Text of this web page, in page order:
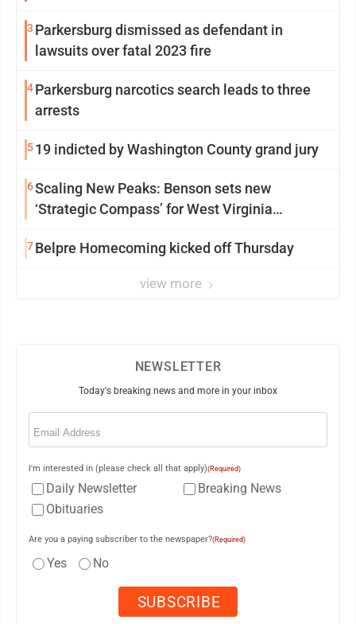
3 Parkersburg dismissed as defendant in
lawsuits over fatal 2023 fire
4Parkersburg narcotics search leads to three
arrests
519 indicted by Washington County grand jury
6Scaling New Peaks: Benson sets new
‘Strategic Compass’ for West Virginia
7Belpre Homecoming kicked off Thursday
view more
NEWSLETTER
Today's breaking news and more in your inbox
Email
I'm interested in (please check all that apply)(Required)
Daily Newsletter
Breaking News
Obituaries
Are you a paying subscriber to the newspaper?(Required)
Yes No